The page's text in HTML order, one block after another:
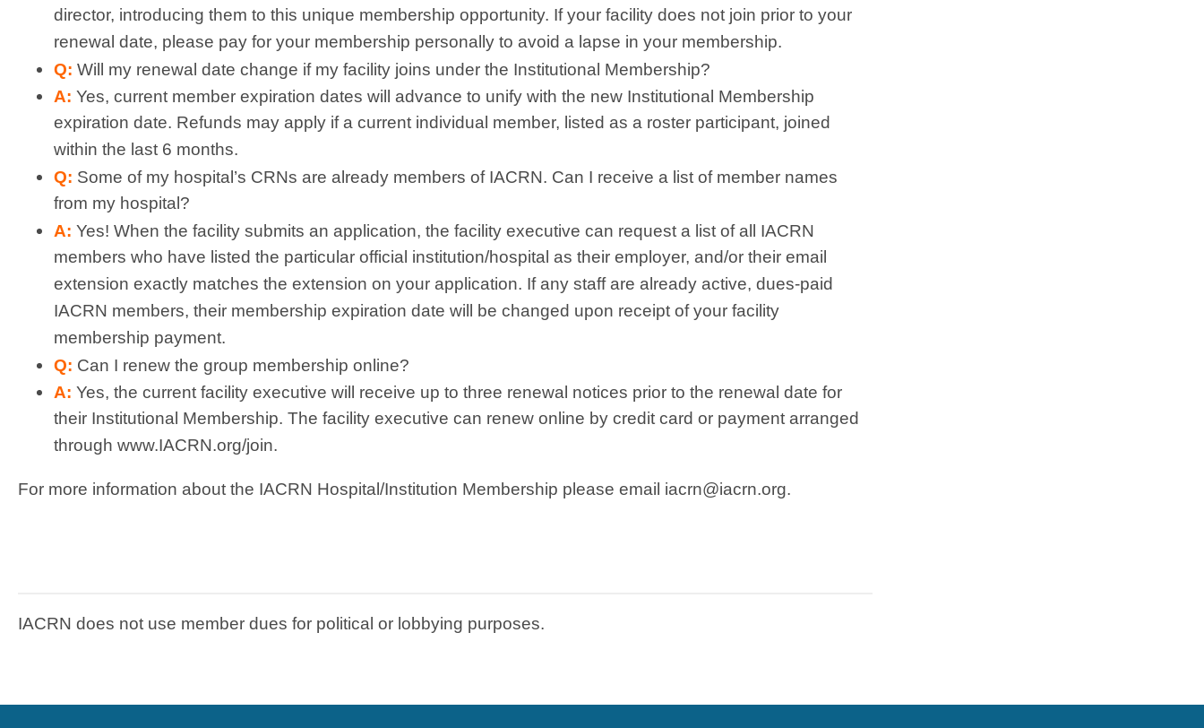
director, introducing them to this unique membership opportunity. If your facility does not join prior to your
renewal date, please pay for your membership personally to avoid a lapse in your membership.
Q: Will my renewal date change if my facility joins under the Institutional Membership?
A: Yes, current member expiration dates will advance to unify with the new Institutional Membership
expiration date. Refunds may apply if a current individual member, listed as a roster participant, joined
within the last 6 months.
Q: Some of my hospital’s CRNs are already members of IACRN. Can I receive a list of member names
from my hospital?
A: Yes! When the facility submits an application, the facility executive can request a list of all IACRN
members who have listed the particular official institution/hospital as their employer, and/or their email
extension exactly matches the extension on your application. If any staff are already active, dues-paid
IACRN members, their membership expiration date will be changed upon receipt of your facility
membership payment.
Q: Can I renew the group membership online?
A: Yes, the current facility executive will receive up to three renewal notices prior to the renewal date for
their Institutional Membership. The facility executive can renew online by credit card or payment arranged
through www.IACRN.org/join.
For more information about the IACRN Hospital/Institution Membership please email iacrn@iacrn.org.
IACRN does not use member dues for political or lobbying purposes.